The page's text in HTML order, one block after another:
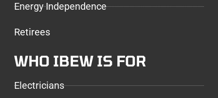
Energy Independence
Retirees
WHO IBEW IS FOR
Electricians